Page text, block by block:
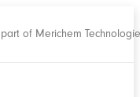
of Merichem